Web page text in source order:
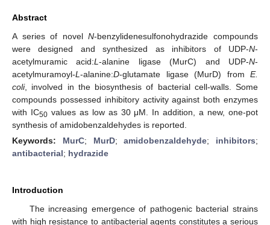
Abstract
A series of novelN-benzylidenesulfonohydrazide compounds
were designed and synthesized as inhibitors of UDP-N-
acetylmuramic acid:L-alanine ligase (MurC) and UDP-N-
acetylmuramoyl-L -alanine:D-glutamate ligase (MurD) from E.
coli, involved in the biosynthesis of bacterial cell-walls. Some
compounds possessed inhibitory activity against both enzymes
with IC50values as low as 30 μM. In addition, a new, one-pot
synthesis of amidobenzaldehydes is reported.
Keywords: MurC; MurD;amidobenzaldehyde; inhibitors;
antibacterial; hydrazide
Introduction
The increasing emergence of pathogenic bacterial strains
with high resistance to antibacterial agents constitutes a serious